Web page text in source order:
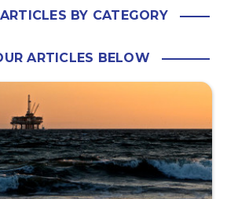
BY CATEGORY
ARTICLES BELOW